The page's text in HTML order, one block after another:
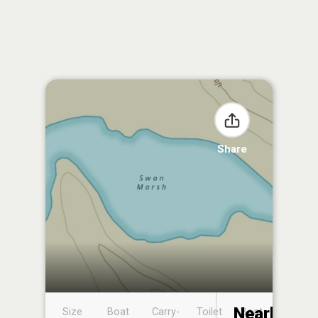
Share
Size
Boat
Carry-
Toilet
Boat
Nearby